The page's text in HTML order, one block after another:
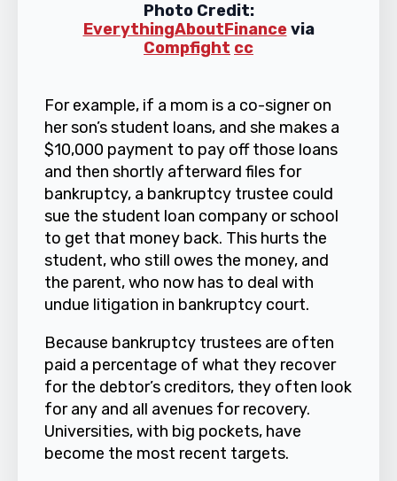
Photo Credit:
EverythingAboutFinancevia
Compfight cc
For example, if a mom is a co-signer on
her son’s student loans, and she makes a
$10,000 payment to pay off those loans
and then shortly afterward files for
bankruptcy, a bankruptcy trustee could
sue the student loan company or school
to get that money back. This hurts the
student, who still owes the money, and
the parent, who now has to deal with
undue litigation in bankruptcy court.
Because bankruptcy trustees are often
paid a percentage of what they recover
for the debtor’s creditors, they often look
for any and all avenues for recovery.
Universities, with big pockets, have
become the most recent targets.